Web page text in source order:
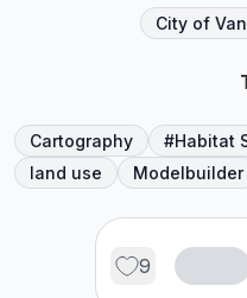
City of
Cartography #Habitat
land use
Modelbuilder
9